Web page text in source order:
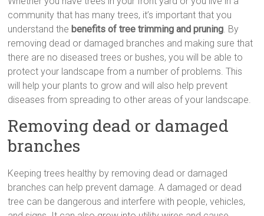
community that has many trees, it’s important that you
understand the benefits of tree trimming and pruning. By
removing dead or damaged branches and making sure that
there are no diseased trees or bushes, you will be able to
protect your landscape from a number of problems. This
will help your plants to grow and will also help prevent
diseases from spreading to other areas of your landscape.
Removing dead or damaged
branches
Keeping trees healthy by removing dead or damaged
branches can help prevent damage. A damaged or dead
tree can be dangerous and interfere with people, vehicles,